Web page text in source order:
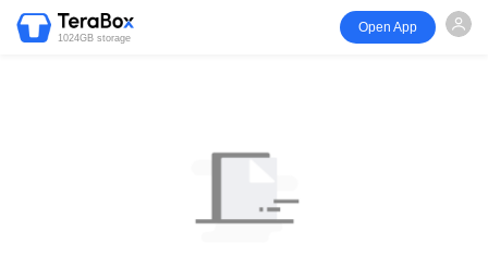
1024GB storage
Open App